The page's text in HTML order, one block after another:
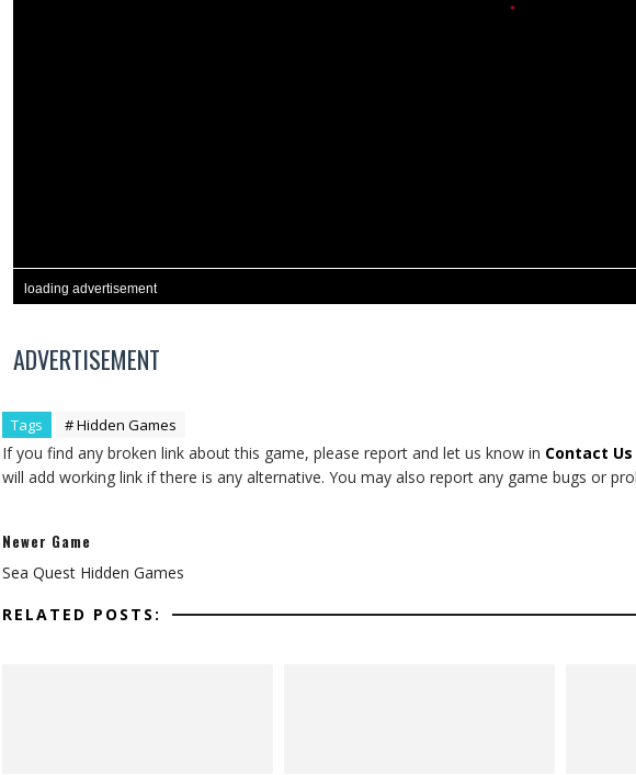
loading advertisement
ADVERTISEMENT
Tags # Hidden Games
If you find any broken link about this game, please report and let us know in Contact Us
will add working link if there is any alternative. You may also report any game bugs or
Newer Game
Sea Quest Hidden Games
RELATED POSTS: